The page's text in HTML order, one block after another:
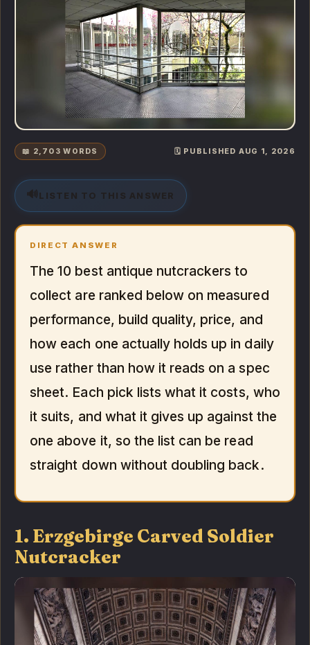
📖 2,703 WORDS 🗓️ PUBLISHED AUG 1, 2026
🔊 LISTEN TO THIS ANSWER
DIRECT ANSWER
The 10 best antique nutcrackers to
collect are ranked below on measured
performance, build quality, price, and
how each one actually holds up in daily
use rather than how it reads on a spec
sheet. Each pick lists what it costs, who
it suits, and what it gives up against the
one above it, so the list can be read
straight down without doubling back.
1. Erzgebirge Carved Soldier
Nutcracker